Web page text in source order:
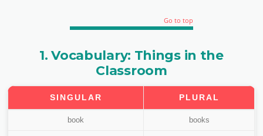
Go to top
1. Vocabulary: Things in the
Classroom
SINGULAR PLURAL
book books